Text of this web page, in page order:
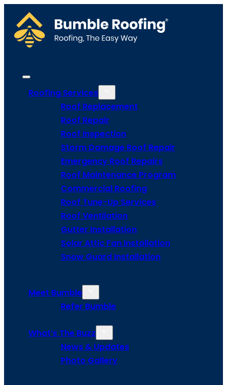
Roofing Services
Roof Replacement
Roof Repair
Roof Inspection
Storm Damage Roof Repair
Emergency Roof Repairs
Roof Maintenance Program
Commercial Roofing
Roof Tune-Up Services
Roof Ventilation
Gutter Installation
Solar Attic Fan Installation
Snow Guard Installation
Meet Bumble
Refer Bumble
What’s The Buzz
News & Updates
Photo Gallery